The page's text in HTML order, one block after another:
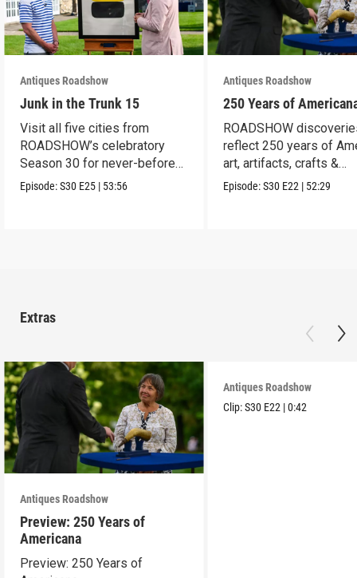
Antiques Roadshow
Junk in the Trunk 15
Visit all five cities from
ROADSHOW’s celebratory
Season 30 for never-before-
seen finds!
Episode:S30 E25 | 53:56
Antiques Roadshow
250 Years of
ROADSHOW
reflect 250 years of
art, artifacts, crafts &
collectibles.
Episode:S30 E22 | 52:29
Extras
Antiques Roadshow
Preview: 250 Years of
Americana
Preview: 250 Years of
Antiques Roadshow
Clip:S30 E22 |0:42